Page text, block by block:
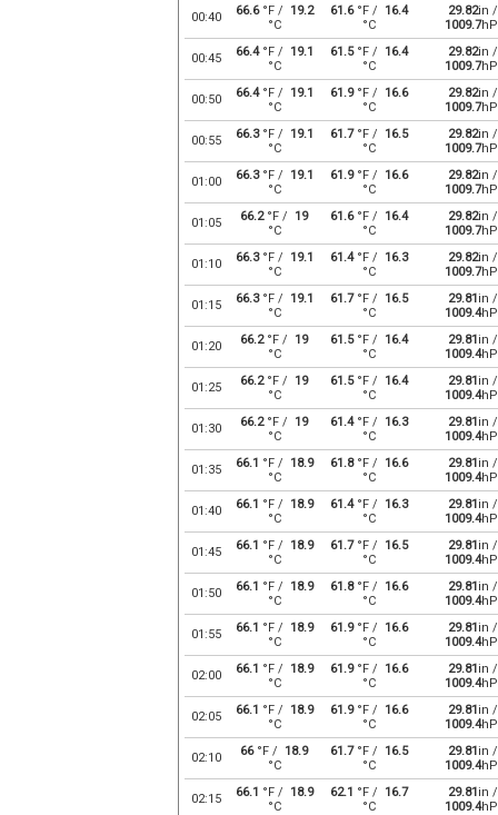
00:40 66.6°F /
19.2
°C
61.6°F /
16.4
°C
29.82in /
1009.7
00:45 66.4°F /
19.1
°C
61.5°F /
16.4
°C
29.82in /
1009.7
00:50 66.4°F /
19.1
°C
61.9°F /
16.6
°C
29.82in /
1009.7
00:55 66.3°F /
19.1
°C
61.7°F /
16.5
°C
29.82in /
1009.7
01:00 66.3°F /
19.1
°C
61.9°F /
16.6
°C
29.82in /
1009.7
01:05 66.2°F / 19
°C
61.6°F /
16.4
°C
29.82in /
1009.7
01:10 66.3°F /
19.1
°C
61.4°F /
16.3
°C
29.82in /
1009.7
01:15 66.3°F /
19.1
°C
61.7°F /
16.5
°C
29.81in /
1009.4
01:20 66.2°F / 19
°C
61.5°F /
16.4
°C
29.81in /
1009.4
01:25 66.2°F / 19
°C
61.5°F /
16.4
°C
29.81in /
1009.4
01:30 66.2°F / 19
°C
61.4°F /
16.3
°C
29.81in /
1009.4
01:35 66.1 °F /
18.9
°C
61.8°F /
16.6
°C
29.81in /
1009.4
01:40 66.1 °F /
18.9
°C
61.4°F /
16.3
°C
29.81in /
1009.4
01:45 66.1 °F /
18.9
°C
61.7°F /
16.5
°C
29.81in /
1009.4
01:50 66.1 °F /
18.9
°C
61.8°F /
16.6
°C
29.81in /
1009.4
01:55 66.1 °F /
18.9
°C
61.9°F /
16.6
°C
29.81in /
1009.4
02:00 66.1 °F /
18.9
°C
61.9°F /
16.6
°C
29.81in /
1009.4
02:05 66.1 °F /
18.9
°C
61.9°F /
16.6
°C
29.81in /
1009.4
02:10 66°F / 18.9
°C
61.7°F /
16.5
°C
29.81in /
1009.4
02:15 66.1 °F /
18.9
°C
62.1 °F /
16.7
°C
29.81in /
1009.4